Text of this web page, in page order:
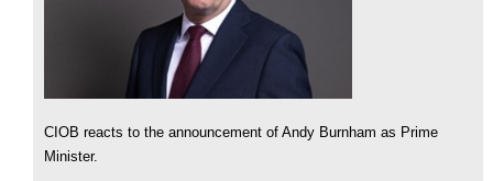
CIOB reacts to the announcement of Andy Burnham as Prime
Minister.